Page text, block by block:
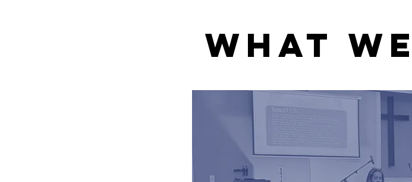
WHAT